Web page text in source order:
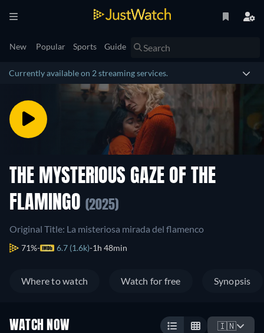
New Popular Sports Guide
Currently available on 2 streaming services.
THE MYSTERIOUS GAZE OF THE
FLAMINGO (2025)
Original Title: La misteriosa mirada del flamenco
71% 6.7 (1.6k) 1h 48min
Where to watch Watch for free Synopsis
WATCH NOW 🇮🇳